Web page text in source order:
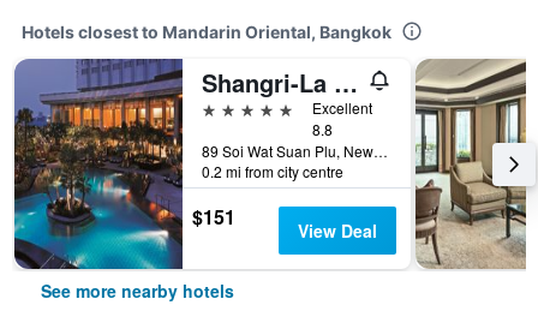
Hotels closest to Mandarin Oriental, Bangkok
Shangri-La Bangkok
5 stars
Excellent
8.8
89 Soi Wat Suan Plu, New Road, Bangkok, Thailand
0.2 mi from city centre
$151 View Deal
See more nearby hotels